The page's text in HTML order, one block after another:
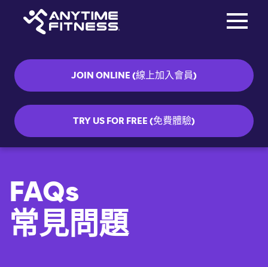
JOIN ONLINE (線上加入會員)
TRY US FOR FREE (免費體驗)
FAQs
常見問題